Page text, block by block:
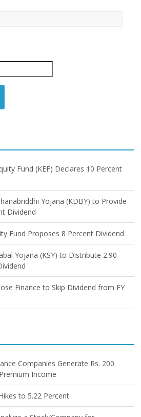
Fund (KEF) Declares 10 Percent
Yojana (KDBY) to Provide
Dividend
Fund Proposes 8 Percent Dividend
Yojana (KSY) to Distribute 2.90
Finance to Skip Dividend from FY
Companies Generate Rs. 200
Income
to 5.22 Percent